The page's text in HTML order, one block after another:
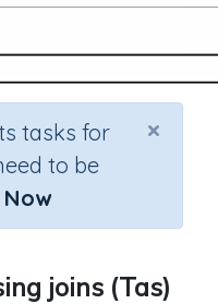
×
tasks for
to be
joins (Tas)